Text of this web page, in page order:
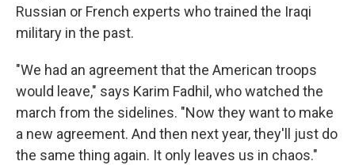
Russian or French experts who trained the Iraqi
military in the past.
"We had an agreement that the American troops
would leave," says Karim Fadhil, who watched the
march from the sidelines. "Now they want to make
a new agreement. And then next year, they'll just do
the same thing again. It only leaves us in chaos."